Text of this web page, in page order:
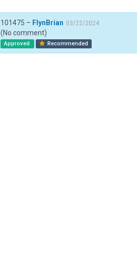
101475 – FlynBrian 03/22/2024
(No comment)
Approved Recommended